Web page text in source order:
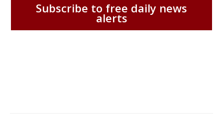
Subscribe to free daily news
alerts